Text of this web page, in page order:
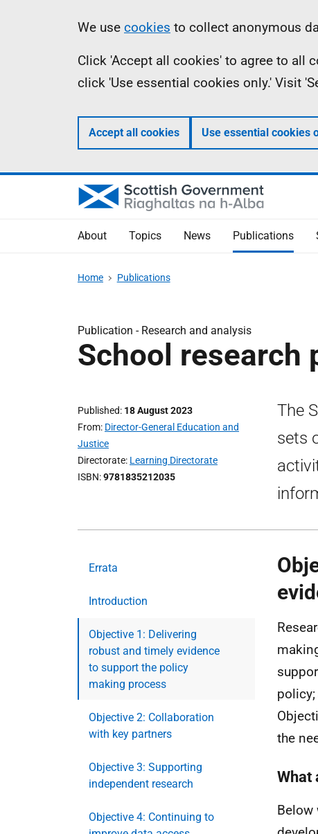
Information
We use cookies to collect anonymous
Click 'Accept all cookies' to agree to all
click 'Use essential cookies only.' Visit
Accept all cookies Use essential cookies
About Topics News Publications
Home Publications
Publication - Research and analysis
School research
Published 18 August 2023
From Director-General Education and
Justice
Directorate Learning Directorate
ISBN 9781835212035
The
sets
Errata
Introduction
Objective 1: Delivering
robust and timely evidence
to support the policy
making process
Objective 2: Collaboration
with key partners
Objective 3: Supporting
independent research
Objective 4: Continuing to
the
What
Below